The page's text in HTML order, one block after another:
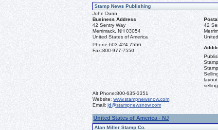
Stamp News Publishing
John Dunn
Business Address
42 Sentry Way
Merrimack, NH 03054
United States of America
42
Phone:603-424-7556
Fax:800-977-7550
Alt Phone:800-635-3351
Website: www.stampnewsnow.com
Email: jd@stampnewsnow.com
United States of America - NJ
Alan Miller Stamp Co.